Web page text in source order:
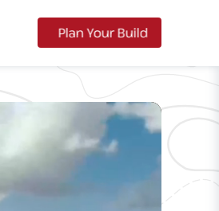
Plan Your Build